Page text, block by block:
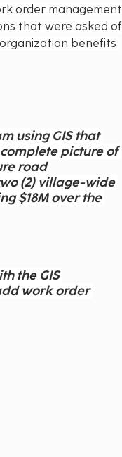
order management
that were asked of
benefits
using GIS that
picture of
road
(2) village-wide
$18M over the
the GIS
work order